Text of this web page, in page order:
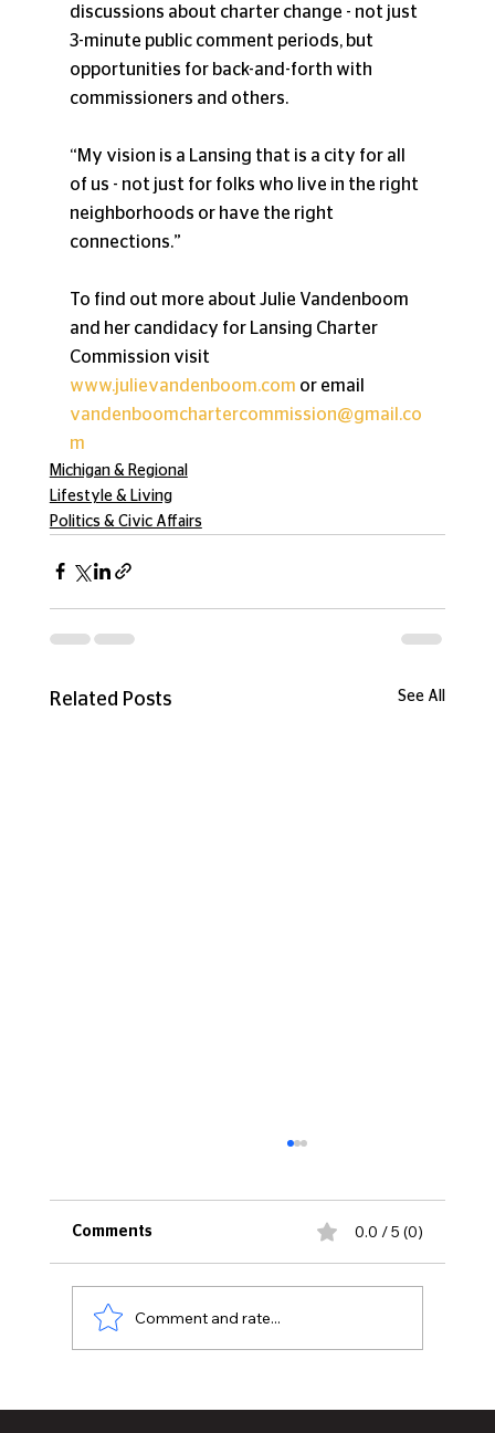
discussions about charter change - not just
3-minute public comment periods, but
opportunities for back-and-forth with
commissioners and others.
“My vision is a Lansing that is a city for all
of us - not just for folks who live in the right
neighborhoods or have the right
connections.”
To find out more about Julie Vandenboom
and her candidacy for Lansing Charter
Commission visit
www.julievandenboom.com or email
vandenboomchartercommission@gmail.co
m
Michigan & Regional
Lifestyle & Living
Politics & Civic Affairs
Related Posts See All
Comments 0.0 / 5 (0)
Comment and rate...